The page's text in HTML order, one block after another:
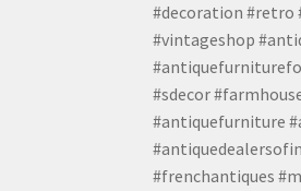
#decoration #retro
#vintageshop
#sdecor
#antiquefurniture
#frenchantiques